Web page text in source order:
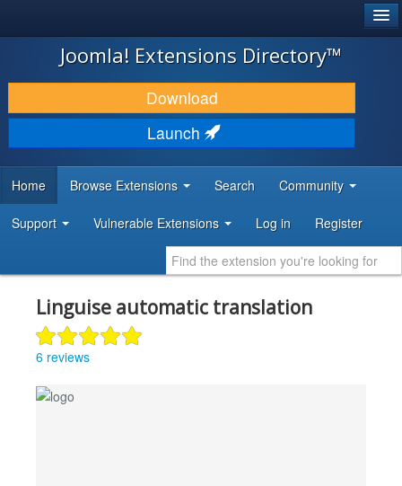
JOOMLA!
DOWNLOAD & EXTEND
DISCOVER & LEARN
DEVELOPER RESOURCES
Joomla! Extensions Directory™
Download
Launch
Home Browse Extensions Search Community
Support Vulnerable Extensions Log in Register
Linguise automatic translation
6 reviews